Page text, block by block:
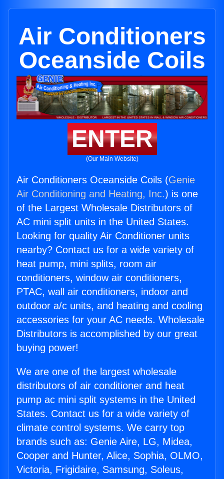
Air Conditioners
Oceanside Coils
ENTER
(Our Main Website)
Air Conditioners Oceanside Coils (Genie
Air Conditioning and Heating, Inc.) is one
of the Largest Wholesale Distributors of
AC mini split units in the United States.
Looking for quality Air Conditioner units
nearby? Contact us for a wide variety of
heat pump, mini splits, room air
conditioners, window air conditioners,
PTAC, wall air conditioners, indoor and
outdoor a/c units, and heating and cooling
accessories for your AC needs. Wholesale
Distributors is accomplished by our great
buying power!
We are one of the largest wholesale
distributors of air conditioner and heat
pump ac mini split systems in the United
States. Contact us for a wide variety of
climate control systems. We carry top
brands such as: Genie Aire, LG, Midea,
Cooper and Hunter, Alice, Sophia, OLMO,
Victoria, Frigidaire, Samsung, Soleus,